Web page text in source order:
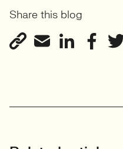
Share this blog